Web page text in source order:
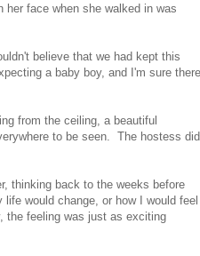
her face when she walked in was
believe that we had kept this
a baby boy, and I'm sure there
from the ceiling, a beautiful
to be seen. The hostess did
thinking back to the weeks before
would change, or how I would feel
the feeling was just as exciting